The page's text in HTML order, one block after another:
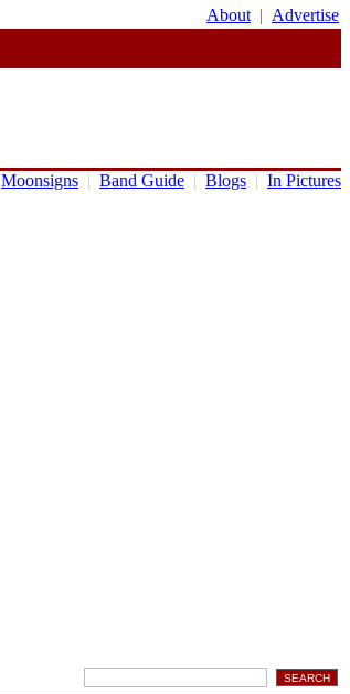
About | Advertise
Moonsigns | Band Guide | Blogs | In Pictures